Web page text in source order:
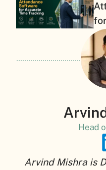
Head
Arvind Mishra is